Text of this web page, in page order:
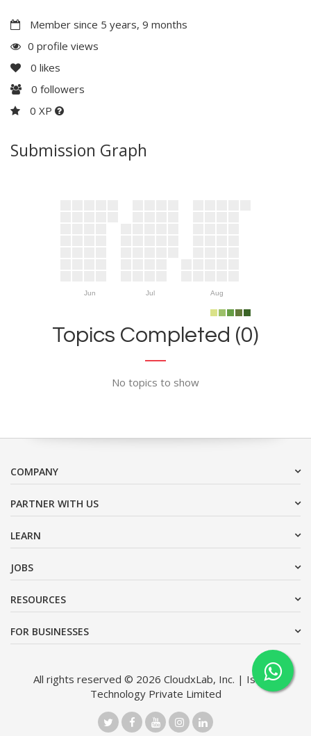
Member since 5 years, 9 months
0 profile views
0 likes
0 followers
0 XP
Submission Graph
Jun Jul Aug
Topics Completed (0)
No topics to show
COMPANY
PARTNER WITH US
LEARN
JOBS
RESOURCES
FOR BUSINESSES
All rights reserved © 2026 CloudxLab, Inc. | Issimo
Technology Private Limited